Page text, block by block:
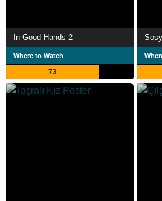
In Good Hands 2
Where to Watch
73